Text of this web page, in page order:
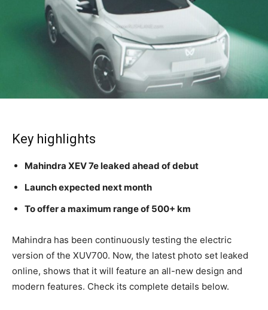
Key highlights
Mahindra XEV 7e leaked ahead of debut
Launch expected next month
To offer a maximum range of 500+ km
Mahindra has been continuously testing the electric
version of the XUV700. Now, the latest photo set leaked
online, shows that it will feature an all-new design and
modern features. Check its complete details below.